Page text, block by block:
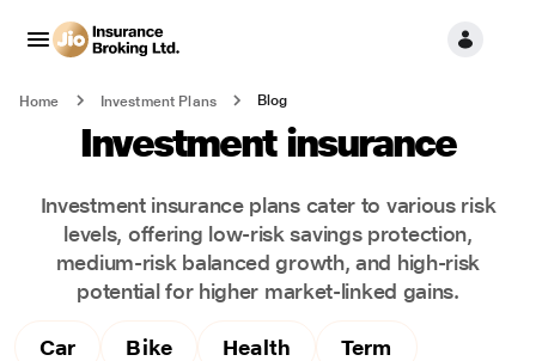
Home Investment Plans Blog
Investment insurance
Investment insurance plans cater to various risk
levels, offering low-risk savings protection,
medium-risk balanced growth, and high-risk
potential for higher market-linked gains.
Car Bike Health Term